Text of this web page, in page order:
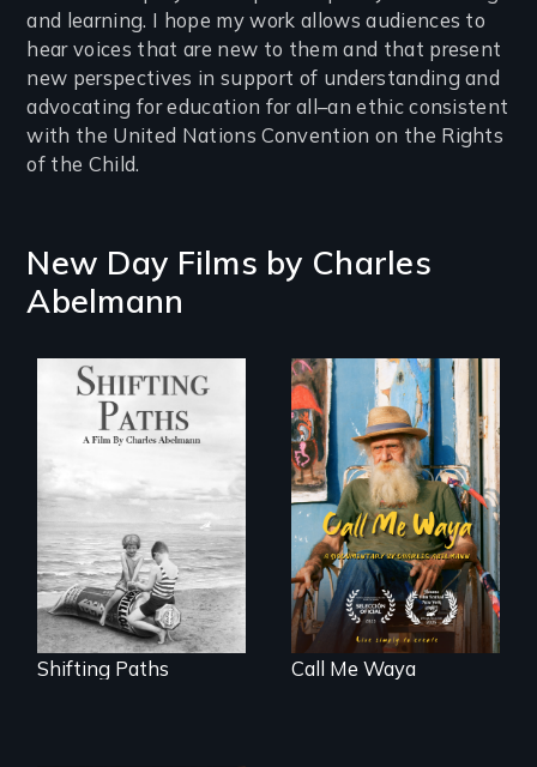
and learning. I hope my work allows audiences to
hear voices that are new to them and that present
new perspectives in support of understanding and
advocating for education for all–an ethic consistent
with the United Nations Convention on the Rights
of the Child.
New Day Films by Charles
Abelmann
Follow the
survival as a family
gives up its Jewish
owned business in
Frankfurt Germany
in 1933.
Shifting Paths
Enter the mind and
life of a Cuban
octogenarian, self
taught “Outsider”
artist.
Call Me Waya